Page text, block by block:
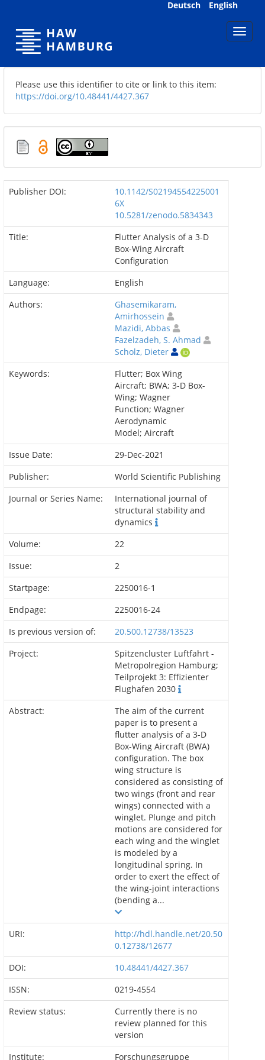
Deutsch English
Please use this identifier to cite or link to this item:
https://doi.org/10.48441/4427.367
Publisher DOI:
10.1142/S02194554225001
6X
10.5281/zenodo.5834343
Title:
Flutter Analysis of a 3-D
Box-Wing Aircraft
Configuration
Language:
English
Authors:
Ghasemikaram,
Amirhossein
Mazidi, Abbas
Fazelzadeh, S. Ahmad
Scholz, Dieter
Keywords:
Flutter; Box Wing
Aircraft; BWA; 3-D Box-
Wing; Wagner
Function; Wagner
Aerodynamic
Model; Aircraft
Issue Date:
29-Dec-2021
Publisher:
World Scientific Publishing
Journal or Series Name:
International journal of
structural stability and
dynamics
Volume:
22
Issue:
2
Startpage:
2250016-1
Endpage:
2250016-24
Is previous version of:
20.500.12738/13523
Project:
Spitzencluster Luftfahrt -
Metropolregion Hamburg;
Teilprojekt 3: Effizienter
Flughafen 2030
Abstract:
The aim of the current
paper is to present a
flutter analysis of a 3-D
Box-Wing Aircraft (BWA)
configuration. The box
wing structure is
considered as consisting of
two wings (front and rear
wings) connected with a
winglet. Plunge and pitch
motions are considered for
each wing and the winglet
is modeled by a
longitudinal spring. In
order to exert the effect of
the wing-joint interactions
(bending a...
URI:
http://hdl.handle.net/20.50
0.12738/12677
DOI:
10.48441/4427.367
ISSN:
0219-4554
Review status:
Currently there is no
review planned for this
version
Institute:
Forschungsgruppe